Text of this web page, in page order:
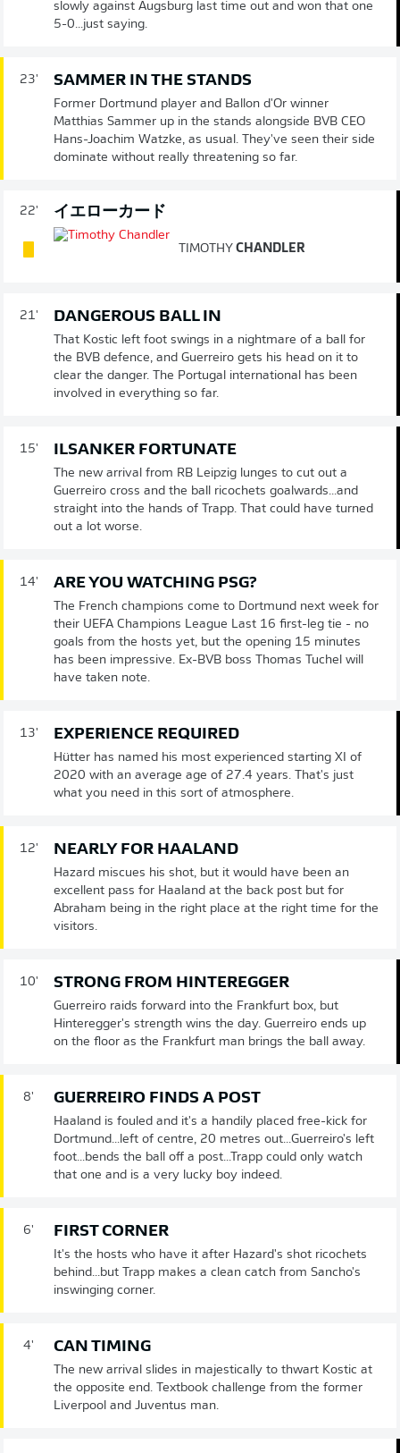
slowly against Augsburg last time out and won that one
5-0...just saying.
23' SAMMER IN THE STANDS
Former Dortmund player and Ballon d'Or winner
Matthias Sammer up in the stands alongside BVB CEO
Hans-Joachim Watzke, as usual. They've seen their side
dominate without really threatening so far.
22' イエローカード
TIMOTHY CHANDLER
21' DANGEROUS BALL IN
That Kostic left foot swings in a nightmare of a ball for
the BVB defence, and Guerreiro gets his head on it to
clear the danger. The Portugal international has been
involved in everything so far.
15' ILSANKER FORTUNATE
The new arrival from RB Leipzig lunges to cut out a
Guerreiro cross and the ball ricochets goalwards...and
straight into the hands of Trapp. That could have turned
out a lot worse.
14' ARE YOU WATCHING PSG?
The French champions come to Dortmund next week for
their UEFA Champions League Last 16 first-leg tie - no
goals from the hosts yet, but the opening 15 minutes
has been impressive. Ex-BVB boss Thomas Tuchel will
have taken note.
13' EXPERIENCE REQUIRED
Hütter has named his most experienced starting XI of
2020 with an average age of 27.4 years. That's just
what you need in this sort of atmosphere.
12' NEARLY FOR HAALAND
Hazard miscues his shot, but it would have been an
excellent pass for Haaland at the back post but for
Abraham being in the right place at the right time for the
visitors.
10' STRONG FROM HINTEREGGER
Guerreiro raids forward into the Frankfurt box, but
Hinteregger's strength wins the day. Guerreiro ends up
on the floor as the Frankfurt man brings the ball away.
8' GUERREIRO FINDS A POST
Haaland is fouled and it's a handily placed free-kick for
Dortmund...left of centre, 20 metres out...Guerreiro's left
foot...bends the ball off a post...Trapp could only watch
that one and is a very lucky boy indeed.
6' FIRST CORNER
It's the hosts who have it after Hazard's shot ricochets
behind...but Trapp makes a clean catch from Sancho's
inswinging corner.
4' CAN TIMING
The new arrival slides in majestically to thwart Kostic at
the opposite end. Textbook challenge from the former
Liverpool and Juventus man.